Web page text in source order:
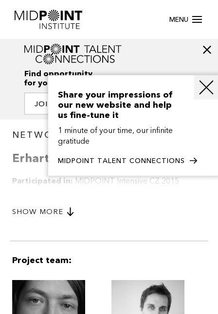
MENU
Find opportunity
for your creativity
JOIN OUR NETWORK
NETWORK / PROJECTS
Erhart
Participated in: MIDPOINT Intensive CZ 2015
Synopsis of this project is not available.
SHOW MORE
Project team:
Share your impressions of
our new website and help
us fine-tune it
1 minute of your time, our infinite
gratitude
MIDPOINT TALENT CONNECTIONS